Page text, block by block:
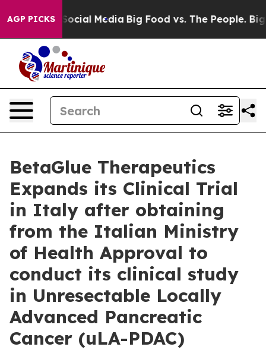
AGP PICKS
on Social Media Big Food vs. The People. Big
BetaGlue Therapeutics
Expands its Clinical Trial
in Italy after obtaining
from the Italian Ministry
of Health Approval to
conduct its clinical study
in Unresectable Locally
Advanced Pancreatic
Cancer (uLA-PDAC)